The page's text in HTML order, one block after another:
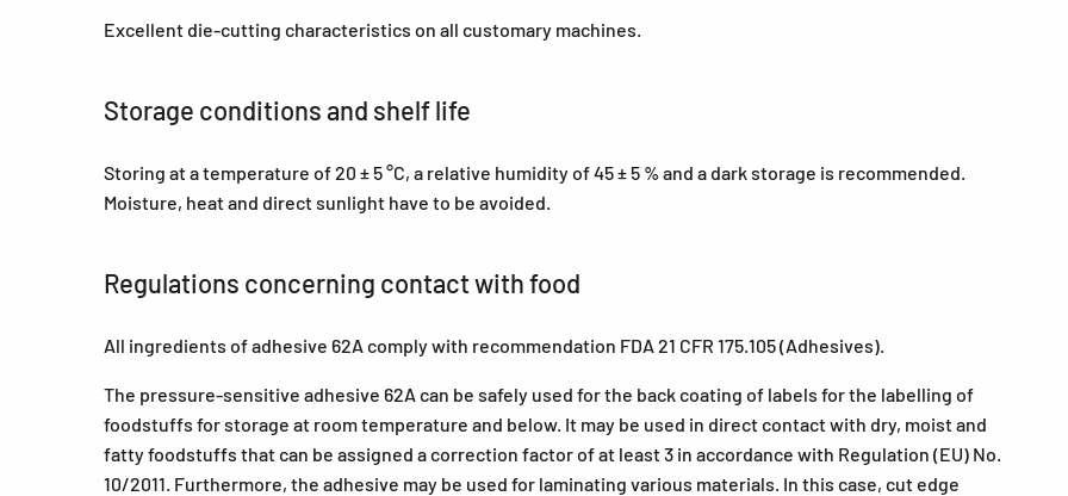
Excellent die-cutting characteristics on all customary machines.
Storage conditions and shelf life
Storing at a temperature of 20 ± 5 °C, a relative humidity of 45 ± 5 % and a dark storage is recommended.
Moisture, heat and direct sunlight have to be avoided.
Regulations concerning contact with food
All ingredients of adhesive 62A comply with recommendation FDA 21 CFR 175.105 (Adhesives).
The pressure-sensitive adhesive 62A can be safely used for the back coating of labels for the labelling of
foodstuffs for storage at room temperature and below. It may be used in direct contact with dry, moist and
fatty foodstuffs that can be assigned a correction factor of at least 3 in accordance with Regulation (EU) No.
10/2011. Furthermore, the adhesive may be used for laminating various materials. In this case, cut edge